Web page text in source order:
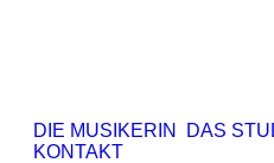
DIE MUSIKERIN DAS
KONTAKT